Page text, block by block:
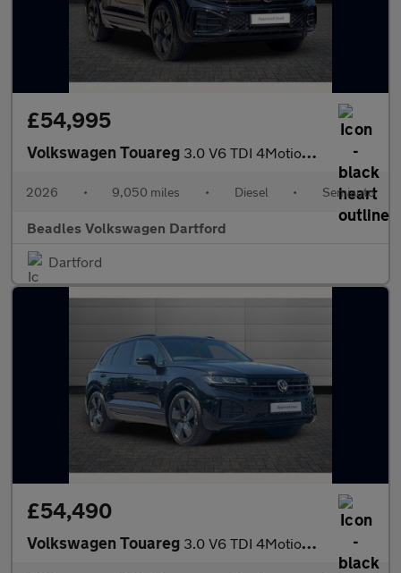
£54,995
Volkswagen Touareg 3.0 V6 TDI 4Motion 286 Final Edition 5dr Tip Auto
2026 • 9,050 miles • Diesel • Semiauto
Beadles Volkswagen Dartford
Dartford
£54,490
Volkswagen Touareg 3.0 V6 TDI 4Motion 286 Final Edition 5dr Tip Auto